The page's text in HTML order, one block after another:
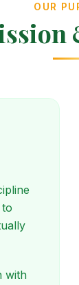
OUR
with